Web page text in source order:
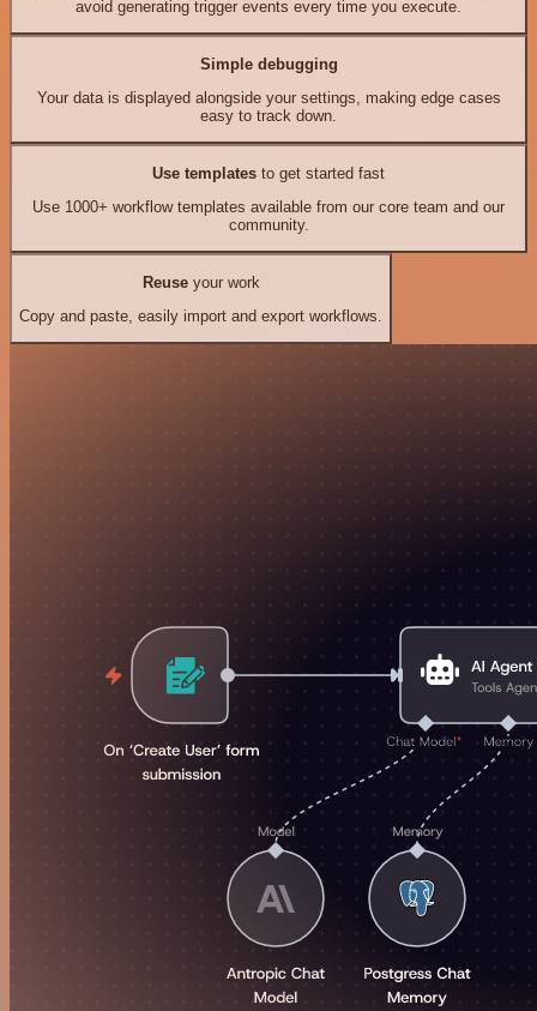
avoid generating trigger events every time you execute.
Simple debugging
Your data is displayed alongside your settings, making edge cases
easy to track down.
Use templates to get started fast
Use 1000+ workflow templates available from our core team and our
community.
Reuseyour work
Copy and paste, easily import and export workflows.